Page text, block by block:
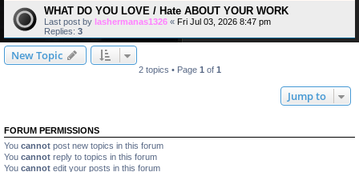
WHAT DO YOU LOVE / Hate ABOUT YOUR WORK
Last post by lashermanas1326 « Fri Jul 03, 2026 8:47 pm
Replies: 3
New Topic
2 topics • Page 1 of 1
Jump to
FORUM PERMISSIONS
You cannot post new topics in this forum
You cannot reply to topics in this forum
You cannot edit your posts in this forum